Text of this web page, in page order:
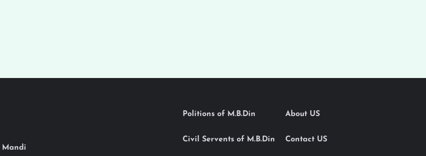
Mandi
Politions of M.B.Din
Civil Servents of M.B.Din
About US
Contact US